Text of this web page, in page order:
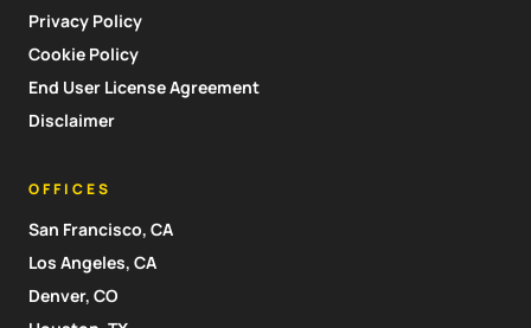
Privacy Policy
Cookie Policy
End User License Agreement
Disclaimer
OFFICES
San Francisco, CA
Los Angeles, CA
Denver, CO